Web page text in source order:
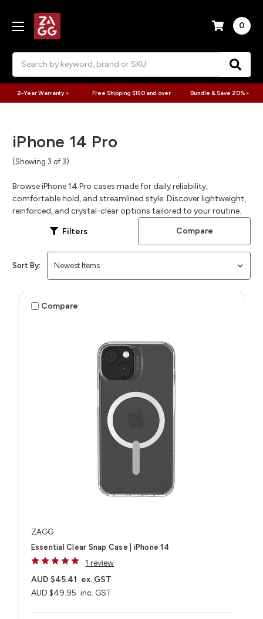
0
2-Year Warranty > Free Shipping $150 and over Bundle & Save 20% >
iPhone 14 Pro
(Showing 3 of 3)
Browse iPhone 14 Pro cases made for daily reliability,
comfortable hold, and streamlined style. Discover lightweight,
reinforced, and crystal-clear options tailored to your routine.
Filters Compare
Sort By:
Compare
ZAGG
Essential Clear Snap Case | iPhone 14
1 review
AUD $49.95 inc. GST
AUD $45.41 ex. GST